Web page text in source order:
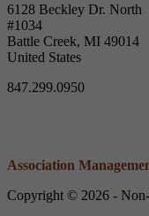
6128 Beckley Dr. North
#1034
Battle Creek, MI 49014
United States
847.299.0950
Association
Copyright © 2026 -